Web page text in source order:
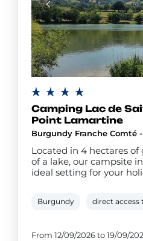
Camping Lac de
Point Lamartine
Burgundy Franche Comté
Located in 4 hectares
of a lake, our campsite
ideal setting for your
Burgundy direct access
From 12/09/2026 to 19/09/